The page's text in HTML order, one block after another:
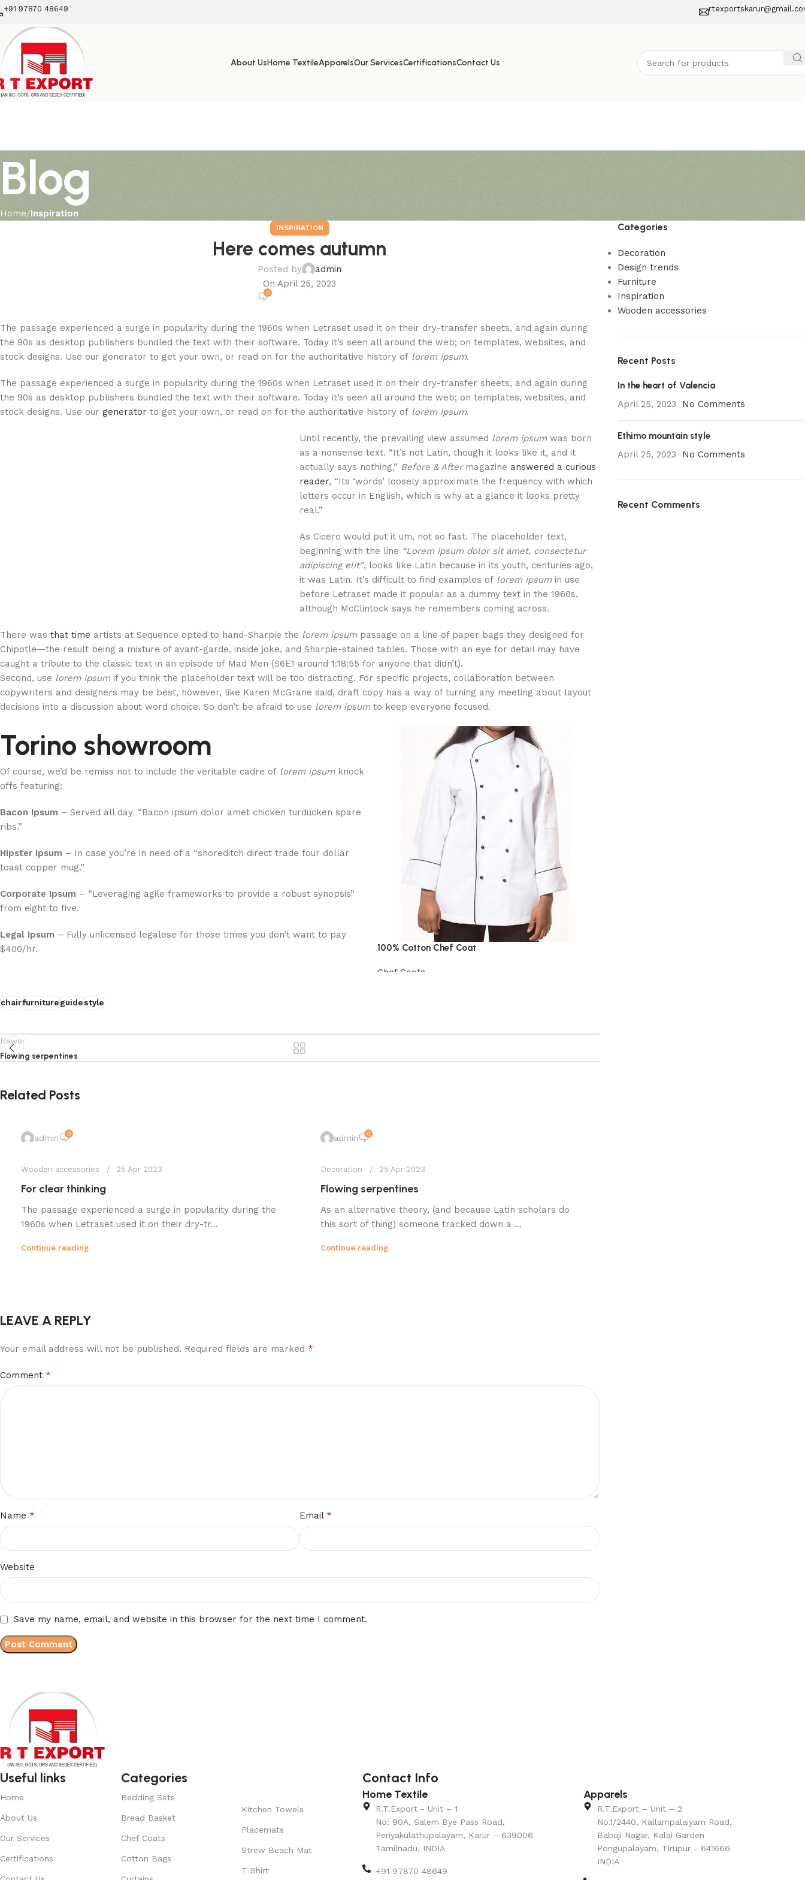
+91 97870 48649
About UsHome TextileApparelsOur ServicesCertificationsContact Us
Blog
Home Inspiration
INSPIRATION
Here comes autumn
Posted by
admin
On April 25, 2023
0
The passage experienced a surge in popularity during the 1960s when Letraset used it on their dry-transfer sheets, and again during
the 90s as desktop publishers bundled the text with their software. Today it’s seen all around the web; on templates, websites, and
stock designs. Use our generator to get your own, or read on for the authoritative history of lorem ipsum.
The passage experienced a surge in popularity during the 1960s when Letraset used it on their dry-transfer sheets, and again during
the 90s as desktop publishers bundled the text with their software. Today it’s seen all around the web; on templates, websites, and
stock designs. Use our generator to get your own, or read on for the authoritative history of lorem ipsum.
Until recently, the prevailing view assumed lorem ipsumwas born
as a nonsense text. “It’s not Latin, though it looks like it, and it
actually says nothing,” Before & Aftermagazine answered a curious
reader, “Its ‘words’ loosely approximate the frequency with which
letters occur in English, which is why at a glance it looks pretty
real.”
As Cicero would put it um, not so fast. The placeholder text,
beginning with the line “Lorem ipsum dolor sit amet, consectetur
adipiscing elit”, looks like Latin because in its youth, centuries ago,
it was Latin. It’s difficult to find examples of lorem ipsumin use
before Letraset made it popular as a dummy text in the 1960s,
although McClintock says he remembers coming across.
There was that time artists at Sequence opted to hand-Sharpie the lorem ipsumpassage on a line of paper bags they designed for
Chipotle—the result being a mixture of avant-garde, inside joke, and Sharpie-stained tables. Those with an eye for detail may have
caught a tribute to the classic text in an episode of Mad Men (S6E1 around 1:18:55 for anyone that didn’t).
Second, use lorem ipsumif you think the placeholder text will be too distracting. For specific projects, collaboration between
copywriters and designers may be best, however, like Karen McGrane said, draft copy has a way of turning any meeting about layout
decisions into a discussion about word choice. So don’t be afraid to use lorem ipsumto keep everyone focused.
Torino showroom
Of course, we’d be remiss not to include the veritable cadre of lorem ipsumknock
offs featuring:
Bacon Ipsum – Served all day. “Bacon ipsum dolor amet chicken turducken spare
ribs.”
Hipster Ipsum – In case you’re in need of a “shoreditch direct trade four dollar
toast copper mug.”
Corporate Ipsum – “Leveraging agile frameworks to provide a robust synopsis”
from eight to five.
Legal Ipsum – Fully unlicensed legalese for those times you don’t want to pay
$400/hr.
100% Cotton Chef Coat
Chef Coats
chairfurnitureguidestyle
Newer
Flowing serpentines
Related Posts
admin 0
Wooden accessories 25 Apr 2023
For clear thinking
The passage experienced a surge in popularity during the
1960s when Letraset used it on their dry-tr...
Continue reading
admin 0
Decoration 25 Apr 2023
Flowing serpentines
As an alternative theory, (and because Latin scholars do
this sort of thing) someone tracked down a ...
Continue reading
LEAVE A REPLY
Your email address will not be published. Required fields are marked *
Comment *
Name * Email*
Website
Save my name, email, and website in this browser for the next time I comment.
Categories
Decoration
Design trends
Furniture
Inspiration
Wooden accessories
Recent Posts
In the heart of Valencia
April 25, 2023
No Comments
Ethimo mountain style
April 25, 2023
No Comments
Recent Comments
Useful links
Home
About Us
Our Services
Certifications
Categories
Bedding Sets
Bread Basket
Chef Coats
Cotton Bags
Kitchen Towels
Placemats
Strew Beach Mat
T Shirt
Contact Info
Home Textile
R.T.Export - Unit – 1
No: 90A, Salem Bye Pass Road,
Periyakulathupalayam, Karur – 639006
Tamilnadu, INDIA
+91 97870 48649
Apparels
R.T.Export – Unit – 2
No.1/2440, Kallampalaiyam Road,
Babuji Nagar, Kalai Garden
Pongupalayam, Tirupur - 641666
INDIA